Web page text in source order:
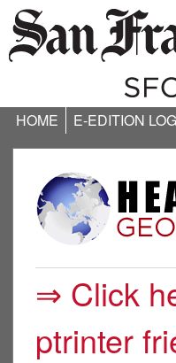
HOME E-EDITION
⇒ Click
ptrinter